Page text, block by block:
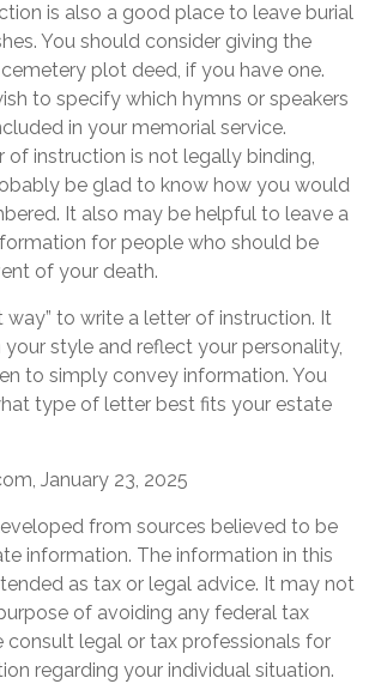
is also a good place to leave burial
You should consider giving the
plot deed, if you have one.
to specify which hymns or speakers
in your memorial service.
of instruction is not legally binding,
be glad to know how you would
It also may be helpful to leave a
for people who should be
of your death.
way” to write a letter of instruction. It
your style and reflect your personality,
to simply convey information. You
type of letter best fits your estate
January 23, 2025
from sources believed to be
information. The information in this
as tax or legal advice. It may not
of avoiding any federal tax
consult legal or tax professionals for
regarding your individual situation.